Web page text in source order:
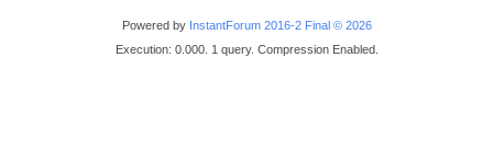
Powered by InstantForum 2016-2 Final © 2026
Execution: 0.000. 1 query. Compression Enabled.